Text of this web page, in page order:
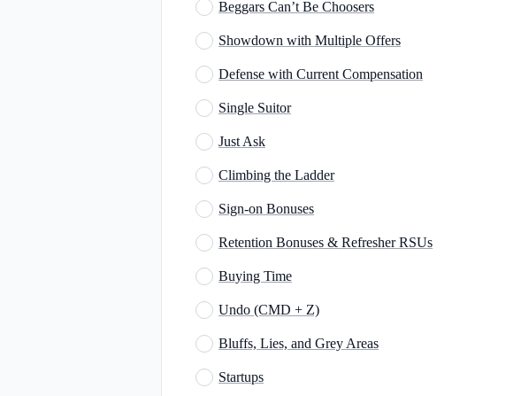
Beggars Can’t Be Choosers
Showdown with Multiple Offers
Defense with Current Compensation
Single Suitor
Just Ask
Climbing the Ladder
Sign-on Bonuses
Retention Bonuses & Refresher RSUs
Buying Time
Undo (CMD + Z)
Bluffs, Lies, and Grey Areas
Startups